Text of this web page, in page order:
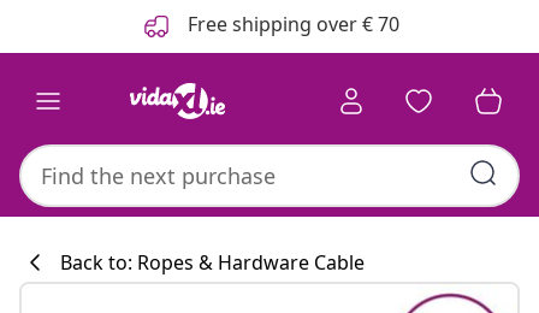
Free shipping over € 70
Back to: Ropes & Hardware Cable